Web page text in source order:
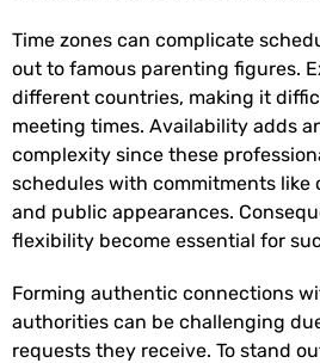
Time zones can complicate
out to famous parenting figures.
different countries, making it
meeting times. Availability adds
complexity since these
schedules with commitments like
and public appearances.
flexibility become essential for
Forming authentic connections
authorities can be challenging
requests they receive. To stand